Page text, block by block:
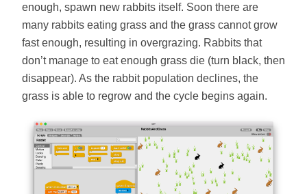
enough, spawn new rabbits itself. Soon there are
many rabbits eating grass and the grass cannot grow
fast enough, resulting in overgrazing. Rabbits that
don’t manage to eat enough grass die (turn black, then
disappear). As the rabbit population declines, the
grass is able to regrow and the cycle begins again.